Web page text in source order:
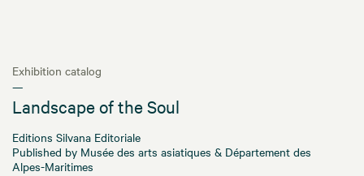
Exhibition catalog
—
Landscape of the Soul
Editions Silvana Editoriale
Published by Musée des arts asiatiques & Département des
Alpes-Maritimes